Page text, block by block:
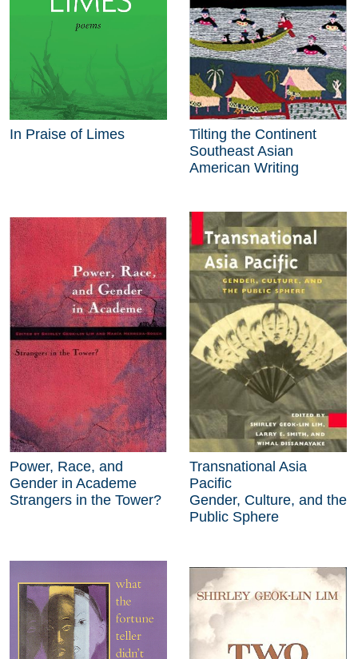
In Praise of Limes
Tilting the Continent
Southeast Asian
American Writing
Power, Race, and
Gender in Academe
Strangers in the Tower?
Transnational Asia
Pacific
Gender, Culture, and the
Public Sphere